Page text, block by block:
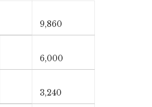
9,860
6,000
3,240